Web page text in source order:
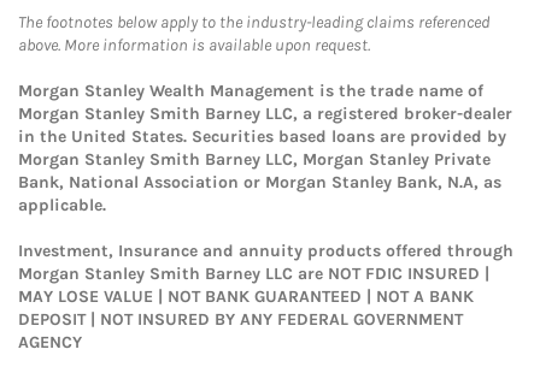
The footnotes below apply to the industry-leading claims referenced
above. More information is available upon request.
Morgan Stanley Wealth Management is the trade name of
Morgan Stanley Smith Barney LLC, a registered broker-dealer
in the United States. Securities based loans are provided by
Morgan Stanley Smith Barney LLC, Morgan Stanley Private
Bank, National Association or Morgan Stanley Bank, N.A, as
applicable.
Investment, Insurance and annuity products offered through
Morgan Stanley Smith Barney LLC are NOT FDIC INSURED |
MAY LOSE VALUE | NOT BANK GUARANTEED | NOT A BANK
DEPOSIT | NOT INSURED BY ANY FEDERAL GOVERNMENT
AGENCY